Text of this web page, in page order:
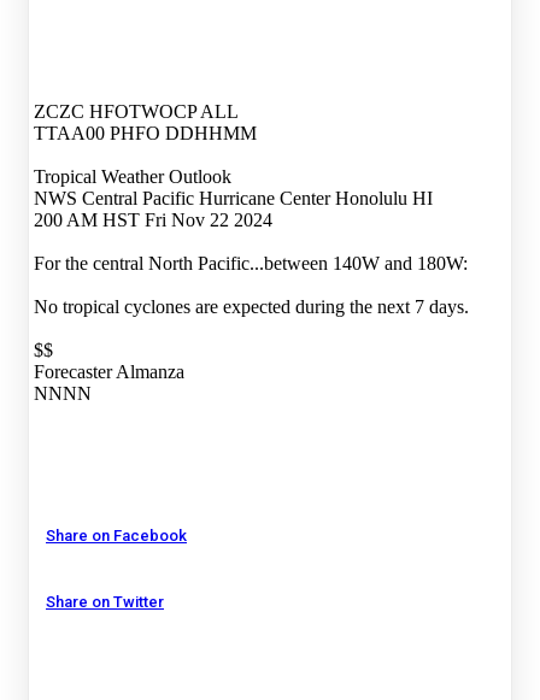
ZCZC HFOTWOCP ALL
TTAA00 PHFO DDHHMM
Tropical Weather Outlook
NWS Central Pacific Hurricane Center Honolulu HI
200 AM HST Fri Nov 22 2024
For the central North Pacific...between 140W and 180W:
No tropical cyclones are expected during the next 7 days.
$$
Forecaster Almanza
NNNN
Share on Facebook
Share on Twitter